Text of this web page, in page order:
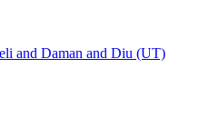
and Daman and Diu (UT)